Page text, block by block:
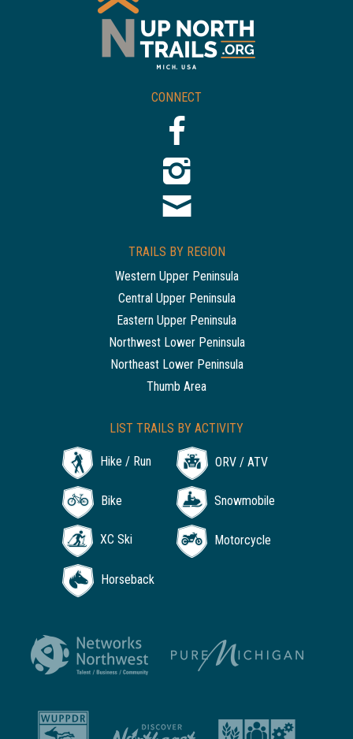
CONNECT
TRAILS BY REGION
Western Upper Peninsula
Central Upper Peninsula
Eastern Upper Peninsula
Northwest Lower Peninsula
Northeast Lower Peninsula
Thumb Area
LIST TRAILS BY ACTIVITY
Hike / Run ORV / ATV
Bike Snowmobile
XC Ski Motorcycle
Horseback